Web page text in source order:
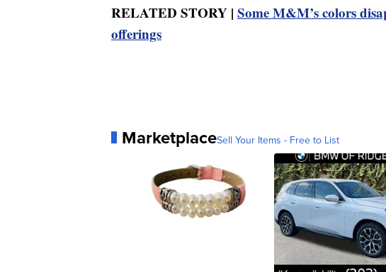
RELATED STORY | Some M&M’s colors
offerings
MarketplaceSell Your Items - Free to List